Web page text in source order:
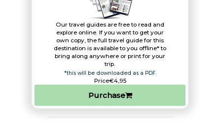
Our travel guides are free to read and
explore online. If you want to get your
own copy, the full travel guide for this
destination is available to you offline* to
bring along anywhere or print for your
trip.​
*this will be downloaded as a PDF.
Price€4,95
Purchase